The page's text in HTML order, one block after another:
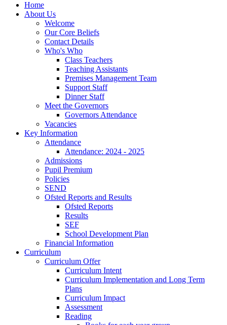
Home
About Us
Welcome
Our Core Beliefs
Contact Details
Who's Who
Class Teachers
Teaching Assistants
Premises Management Team
Support Staff
Dinner Staff
Meet the Governors
Governors Attendance
Vacancies
Key Information
Attendance
Attendance: 2024 - 2025
Admissions
Pupil Premium
Policies
SEND
Ofsted Reports and Results
Ofsted Reports
Results
SEF
School Development Plan
Financial Information
Curriculum
Curriculum Offer
Curriculum Intent
Curriculum Implementation and Long Term
Plans
Curriculum Impact
Assessment
Reading